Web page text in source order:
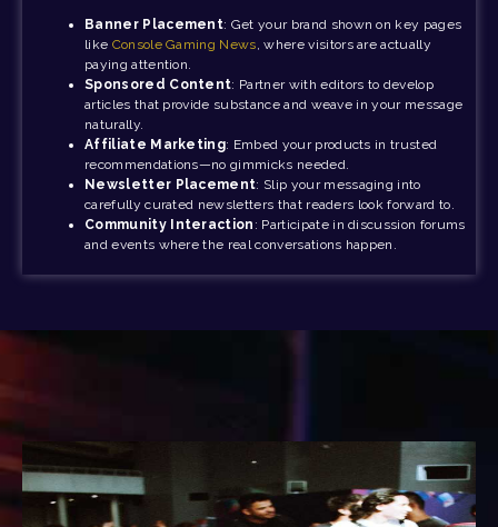
Banner Placement: Get your brand shown on key pages
like Console Gaming News, where visitors are actually
paying attention.
Sponsored Content: Partner with editors to develop
articles that provide substance and weave in your message
naturally.
Affiliate Marketing: Embed your products in trusted
recommendations—no gimmicks needed.
Newsletter Placement: Slip your messaging into
carefully curated newsletters that readers look forward to.
Community Interaction : Participate in discussion forums
and events where the real conversations happen.